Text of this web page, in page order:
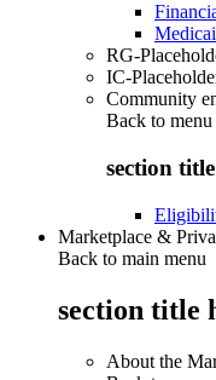
RG-
IC-
Community
Back to menu
section
Marketplace &
Back to main menu
section title
About the